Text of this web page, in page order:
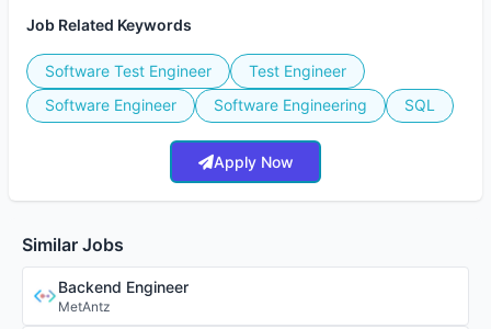
Job Related Keywords
Software Test Engineer
Test Engineer
Software Engineer
Software Engineering SQL
Apply Now
Similar Jobs
Backend Engineer
MetAntz